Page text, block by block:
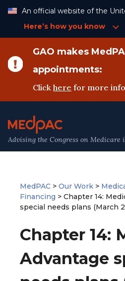
Content
An official website of the
Here’s how you know
GAO makes
appointments:
Clickhere for more
Advising the Congress on Medicare
MedPAC > Our Work >
Financing > Chapter 14:
special needs plans (March
Chapter 14:
Advantage